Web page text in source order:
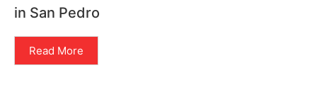
in San Pedro
Read More